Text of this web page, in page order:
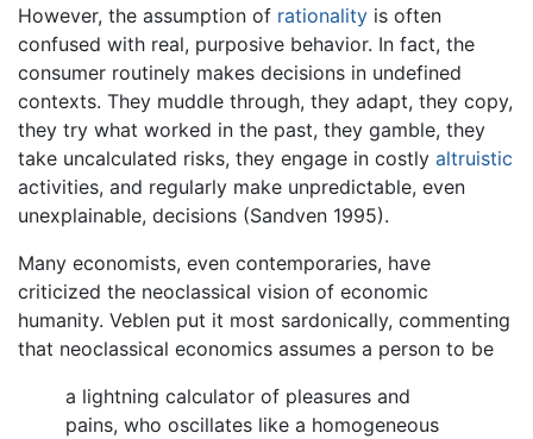
However, the assumption of rationality is often
confused with real, purposive behavior. In fact, the
consumer routinely makes decisions in undefined
contexts. They muddle through, they adapt, they copy,
they try what worked in the past, they gamble, they
take uncalculated risks, they engage in costly altruistic
activities, and regularly make unpredictable, even
unexplainable, decisions (Sandven 1995).
Many economists, even contemporaries, have
criticized the neoclassical vision of economic
humanity. Veblen put it most sardonically, commenting
that neoclassical economics assumes a person to be
a lightning calculator of pleasures and
pains, who oscillates like a homogeneous